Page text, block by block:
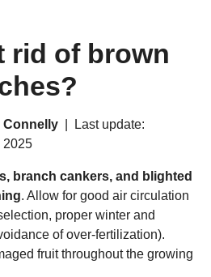
rid of brown
Connelly | Last update:
2025
branch cankers, and blighted
. Allow for good air circulation
proper winter and
of over-fertilization).
fruit throughout the growing